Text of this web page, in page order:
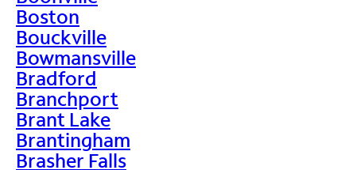
Boston
Bouckville
Bowmansville
Bradford
Branchport
Brant Lake
Brantingham
Brasher Falls